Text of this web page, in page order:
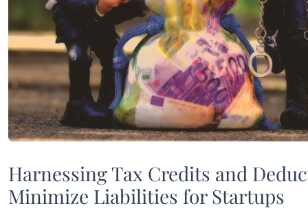
Harnessing Tax Credits and
Minimize Liabilities for Startups